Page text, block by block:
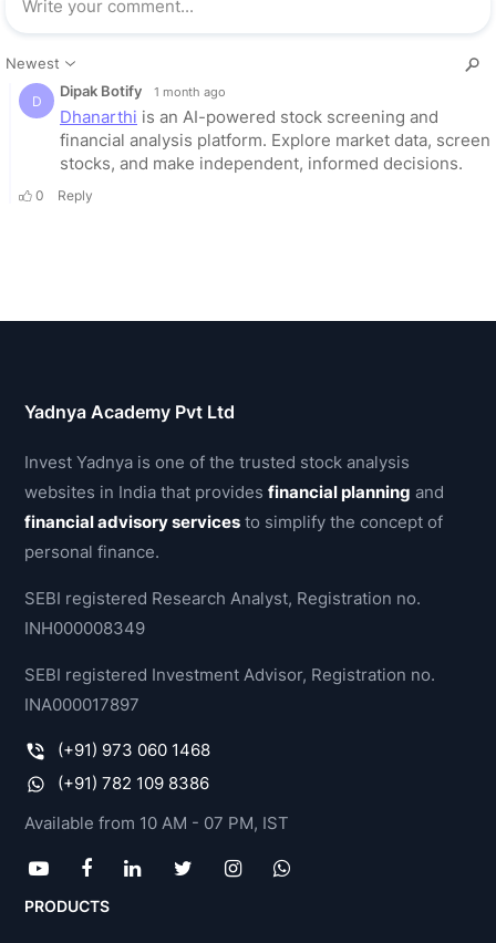
Yadnya Academy Pvt Ltd
Invest Yadnya is one of the trusted stock analysis
websites in India that providesfinancial planning and
financial advisory services to simplify the concept of
personal finance.
SEBI registered Research Analyst, Registration no.
INH000008349
SEBI registered Investment Advisor, Registration no.
INA000017897
(+91) 973 060 1468
(+91) 782 109 8386
Available from 10 AM - 07 PM, IST
PRODUCTS